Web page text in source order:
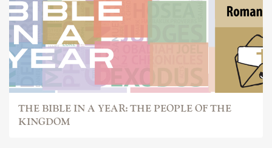
THE BIBLE IN A YEAR: THE PEOPLE OF THE
KINGDOM